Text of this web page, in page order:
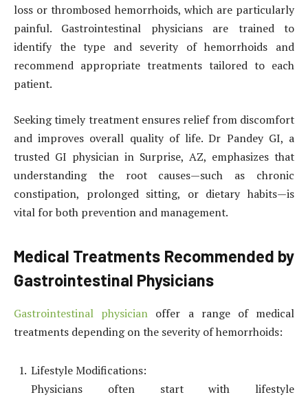
loss or thrombosed hemorrhoids, which are particularly
painful. Gastrointestinal physicians are trained to
identify the type and severity of hemorrhoids and
recommend appropriate treatments tailored to each
patient.
Seeking timely treatment ensures relief from discomfort
and improves overall quality of life. Dr Pandey GI, a
trusted GI physician in Surprise, AZ, emphasizes that
understanding the root causes—such as chronic
constipation, prolonged sitting, or dietary habits—is
vital for both prevention and management.
Medical Treatments Recommended by
Gastrointestinal Physicians
Gastrointestinal physician offer a range of medical
treatments depending on the severity of hemorrhoids:
Lifestyle Modifications:
Physicians often start with lifestyle